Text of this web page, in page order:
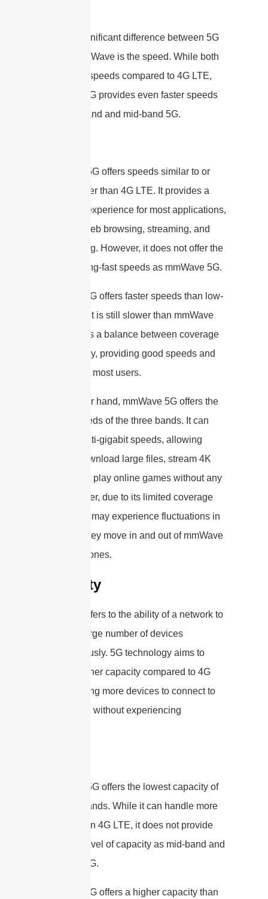
Another significant difference between 5G
and 5G mmWave is the speed. While both
offer faster speeds compared to 4G LTE,
mmWave 5G provides even faster speeds
than low-band and mid-band 5G.
Low-band 5G offers speeds similar to or
slightly faster than 4G LTE. It provides a
good user experience for most applications,
including web browsing, streaming, and
video calling. However, it does not offer the
same blazing-fast speeds as mmWave 5G.
Mid-band 5G offers faster speeds than low-
band 5G but is still slower than mmWave
5G. It strikes a balance between coverage
and capacity, providing good speeds and
capacity for most users.
On the other hand, mmWave 5G offers the
fastest speeds of the three bands. It can
provide multi-gigabit speeds, allowing
users to download large files, stream 4K
videos, and play online games without any
lag. However, due to its limited coverage
area, users may experience fluctuations in
speed as they move in and out of mmWave
coverage zones.
Capacity
Capacity refers to the ability of a network to
handle a large number of devices
simultaneously. 5G technology aims to
provide higher capacity compared to 4G
LTE, allowing more devices to connect to
the network without experiencing
Low-band 5G offers the lowest capacity of
the three bands. While it can handle more
devices than 4G LTE, it does not provide
the same level of capacity as mid-band and
mmWave 5G.
Mid-band 5G offers a higher capacity than